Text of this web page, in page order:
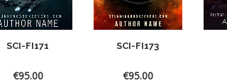
SCI-FI171
€95.00
SCI-FI173
€95.00